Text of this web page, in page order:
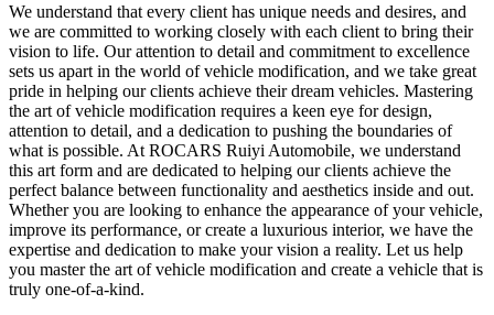
We understand that every client has unique needs and desires, and
we are committed to working closely with each client to bring their
vision to life. Our attention to detail and commitment to excellence
sets us apart in the world of vehicle modification, and we take great
pride in helping our clients achieve their dream vehicles. Mastering
the art of vehicle modification requires a keen eye for design,
attention to detail, and a dedication to pushing the boundaries of
what is possible. At ROCARS Ruiyi Automobile, we understand
this art form and are dedicated to helping our clients achieve the
perfect balance between functionality and aesthetics inside and out.
Whether you are looking to enhance the appearance of your vehicle,
improve its performance, or create a luxurious interior, we have the
expertise and dedication to make your vision a reality. Let us help
you master the art of vehicle modification and create a vehicle that is
truly one-of-a-kind.